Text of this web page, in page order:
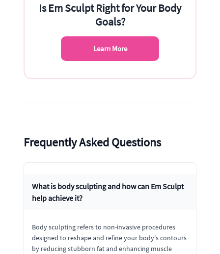
Is Em Sculpt Right for Your Body
Goals?
Learn More
Frequently Asked Questions
What is body sculpting and how can Em Sculpt
help achieve it?
Body sculpting refers to non-invasive procedures
designed to reshape and refine your body's contours
by reducing stubborn fat and enhancing muscle